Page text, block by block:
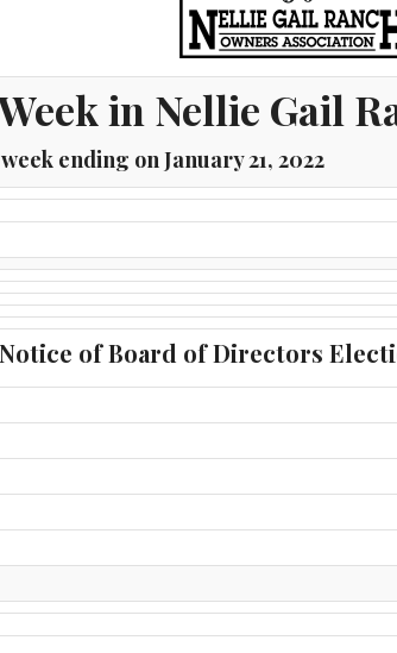
in Nellie Gail
ending on January 21, 2022
Notice of Board of Directors